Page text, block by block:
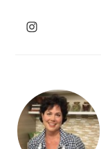
SIDEBAR